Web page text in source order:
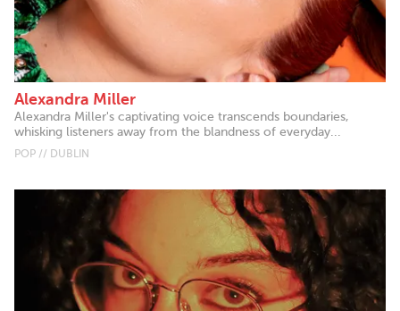
Alexandra Miller
Alexandra Miller's captivating voice transcends boundaries,
whisking listeners away from the blandness of everyday...
POP // DUBLIN